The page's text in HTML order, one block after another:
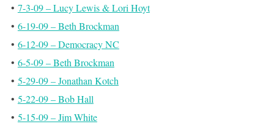
• 7-3-09 – Lucy Lewis & Lori Hoyt
• 6-19-09 – Beth Brockman
• 6-12-09 – Democracy NC
• 6-5-09 – Beth Brockman
• 5-29-09 – Jonathan Kotch
• 5-22-09 – Bob Hall
• 5-15-09 – Jim White